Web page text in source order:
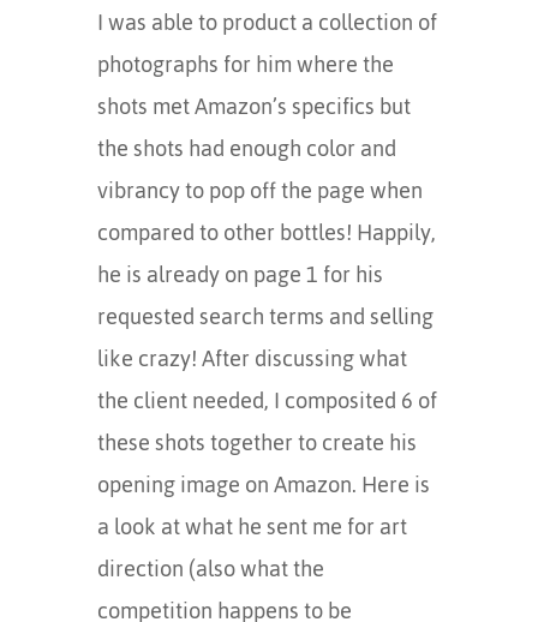
I was able to product a collection of
photographs for him where the
shots met Amazon’s specifics but
the shots had enough color and
vibrancy to pop off the page when
compared to other bottles! Happily,
he is already on page 1 for his
requested search terms and selling
like crazy! After discussing what
the client needed, I composited 6 of
these shots together to create his
opening image on Amazon. Here is
a look at what he sent me for art
direction (also what the
competition happens to be